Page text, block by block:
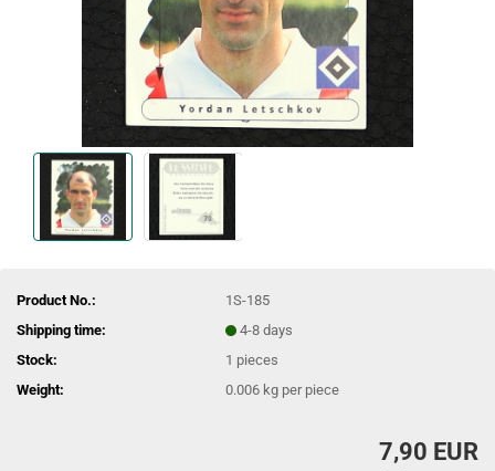
Product No.:
1S-185
Shipping time:
4-8 days
Stock:
1 pieces
Weight:
0.006 kg per piece
7,90 EUR